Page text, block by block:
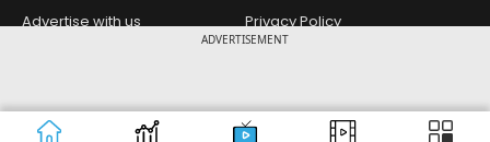
ADVERTISEMENT
Advertise with us
Privacy Policy
Copyright © 2026 Living Media India
Limited. For reprint rights: Syndications
Design Partner: